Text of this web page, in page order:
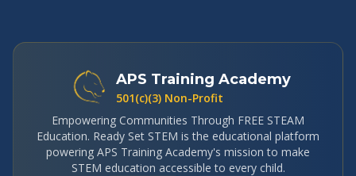
APS Training Academy
501(c)(3) Non-Profit
Empowering Communities Through FREE STEAM
Education. Ready Set STEM is the educational platform
powering APS Training Academy's mission to make
STEM education accessible to every child.